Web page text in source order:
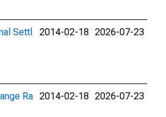
Settl
2014-02-18 2026-07-23
Ra 2014-02-18 2026-07-23